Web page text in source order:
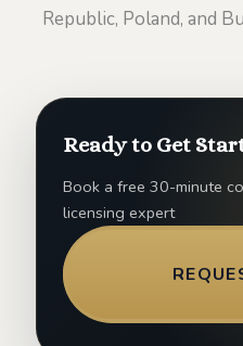
Republic, Poland, and
Ready to Get
Book a free 30-minute
licensing expert